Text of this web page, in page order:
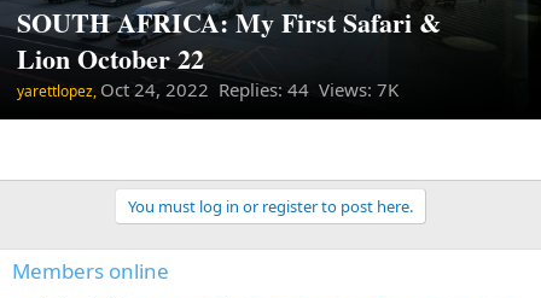
SOUTH AFRICA: My First Safari &
Lion October 22
yarettlopez, Oct 24, 2022 Replies: 44 Views: 7K
You must log in or register to post here.
Members online